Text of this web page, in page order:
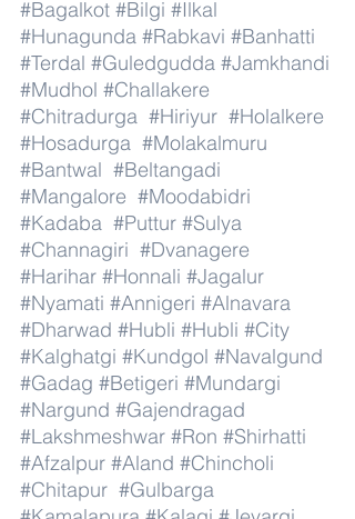
#Bagalkot #Bilgi #Ilkal
#Hunagunda #Rabkavi #Banhatti
#Terdal #Guledgudda #Jamkhandi
#Mudhol #Challakere
#Chitradurga #Hiriyur #Holalkere
#Hosadurga #Molakalmuru
#Bantwal #Beltangadi
#Mangalore #Moodabidri
#Kadaba #Puttur #Sulya
#Channagiri #Dvanagere
#Harihar #Honnali #Jagalur
#Nyamati #Annigeri #Alnavara
#Dharwad #Hubli #Hubli #City
#Kalghatgi #Kundgol #Navalgund
#Gadag #Betigeri #Mundargi
#Nargund #Gajendragad
#Lakshmeshwar #Ron #Shirhatti
#Afzalpur #Aland #Chincholi
#Chitapur #Gulbarga